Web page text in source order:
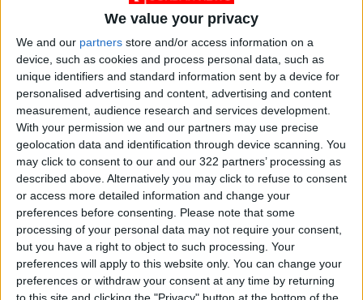
We value your privacy
We and our partners store and/or access information on a
device, such as cookies and process personal data, such as
unique identifiers and standard information sent by a device for
personalised advertising and content, advertising and content
measurement, audience research and services development.
With your permission we and our partners may use precise
geolocation data and identification through device scanning. You
may click to consent to our and our 322 partners’ processing as
described above. Alternatively you may click to refuse to consent
or access more detailed information and change your
preferences before consenting.
Please note that some
processing of your personal data may not require your consent,
but you have a right to object to such processing. Your
preferences will apply to this website only. You can change your
preferences or withdraw your consent at any time by returning
City and Its Walls on the List of
World Heritage in Danger
News Jordan News JordanNews